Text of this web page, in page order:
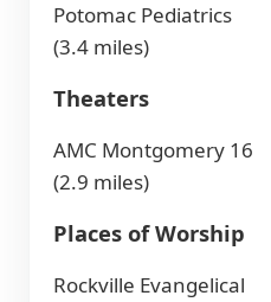
Potomac Pediatrics
(3.4 miles)
Theaters
AMC Montgomery 16
(2.9 miles)
Places of Worship
Rockville Evangelical